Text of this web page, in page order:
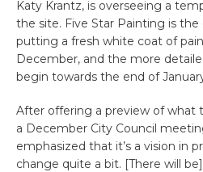
Katy Krantz, is overseeing a
the site. Five Star Painting is
putting a fresh white coat of
December, and the more
begin towards the end of
After offering a preview of what
a December City Council
emphasized that it’s a vision in
change quite a bit. [There will